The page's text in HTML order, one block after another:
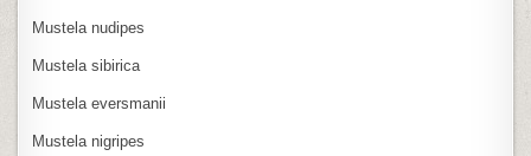
Mustela nudipes
Mustela sibirica
Mustela eversmanii
Mustela nigripes